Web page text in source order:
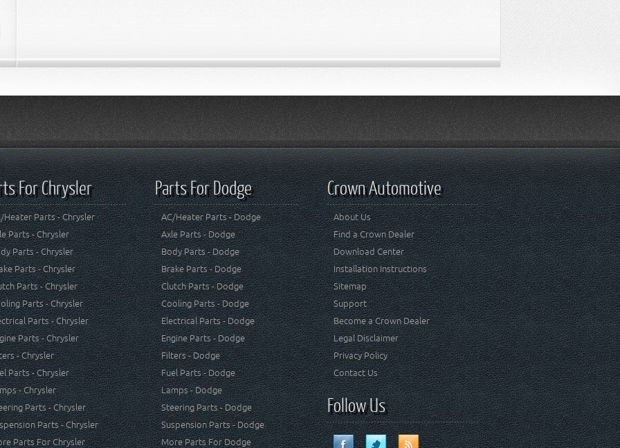
For Chrysler
Heater Parts - Chrysler
Parts - Chrysler
Parts - Chrysler
Parts - Chrysler
Parts - Chrysler
Parts - Chrysler
Parts - Chrysler
Parts - Chrysler
- Chrysler
Parts - Chrysler
- Chrysler
Parts - Chrysler
Parts - Chrysler
Parts For Chrysler
Parts For Dodge
AC/Heater Parts - Dodge
Axle Parts - Dodge
Body Parts - Dodge
Brake Parts - Dodge
Clutch Parts - Dodge
Cooling Parts - Dodge
Electrical Parts - Dodge
Engine Parts - Dodge
Filters - Dodge
Fuel Parts - Dodge
Lamps - Dodge
Steering Parts - Dodge
Suspension Parts - Dodge
More Parts For Dodge
Crown Automotive
About Us
Find a Crown Dealer
Download Center
Installation Instructions
Sitemap
Support
Become a Crown Dealer
Legal Disclaimer
Privacy Policy
Contact Us
Follow Us